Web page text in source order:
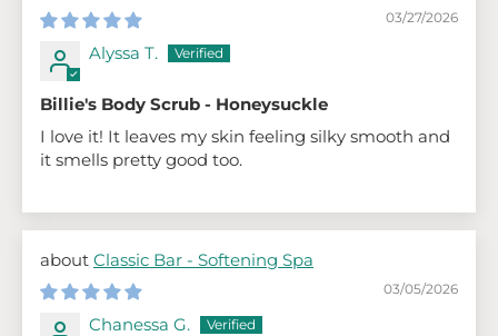
03/27/2026
Alyssa T.
Billie's Body Scrub - Honeysuckle
I love it! It leaves my skin feeling silky smooth and
it smells pretty good too.
Classic Bar - Softening Spa
03/05/2026
Chanessa G.